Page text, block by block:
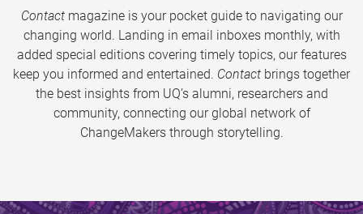
Contactmagazine is your pocket guide to navigating our
changing world. Landing in email inboxes monthly, with
added special editions covering timely topics, our features
keep you informed and entertained. Contact brings together
the best insights from UQ’s alumni, researchers and
community, connecting our global network of
ChangeMakers through storytelling.